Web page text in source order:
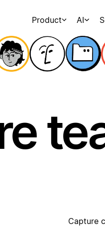
Product AI
Capture